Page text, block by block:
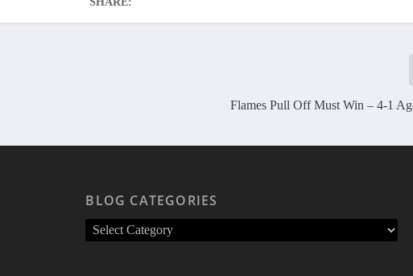
Flames Pull Off Must Win – 4-1
BLOG CATEGORIES